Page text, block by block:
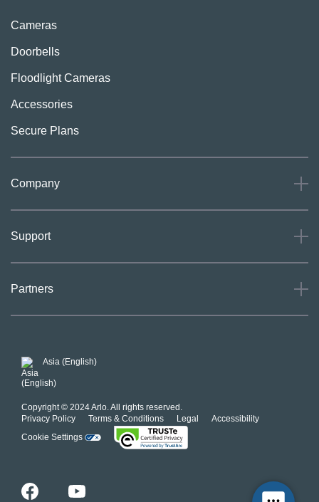
Cameras
Doorbells
Floodlight Cameras
Accessories
Secure Plans
Company
Careers
Support
Partners
Affiliate Program
Asia (English)
Copyright © 2024 Arlo. All rights reserved.
Privacy Policy
Terms & Conditions Legal
Accessibility
Cookie Settings